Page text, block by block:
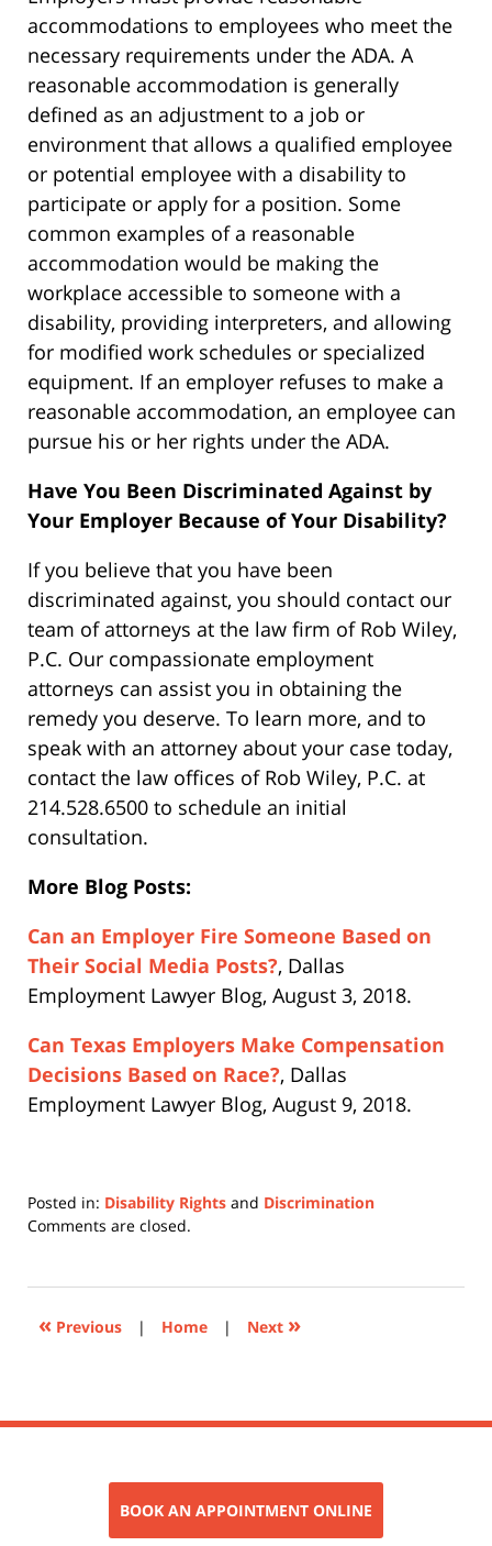
accommodations to employees who meet the
necessary requirements under the ADA. A
reasonable accommodation is generally
defined as an adjustment to a job or
environment that allows a qualified employee
or potential employee with a disability to
participate or apply for a position. Some
common examples of a reasonable
accommodation would be making the
workplace accessible to someone with a
disability, providing interpreters, and allowing
for modified work schedules or specialized
equipment. If an employer refuses to make a
reasonable accommodation, an employee can
pursue his or her rights under the ADA.
Have You Been Discriminated Against by
Your Employer Because of Your Disability?
If you believe that you have been
discriminated against, you should contact our
team of attorneys at the law firm of Rob Wiley,
P.C. Our compassionate employment
attorneys can assist you in obtaining the
remedy you deserve. To learn more, and to
speak with an attorney about your case today,
contact the law offices of Rob Wiley, P.C. at
214.528.6500 to schedule an initial
consultation.
More Blog Posts:
Can an Employer Fire Someone Based on
Their Social Media Posts?, Dallas
Employment Lawyer Blog, August 3, 2018.
Can Texas Employers Make Compensation
Decisions Based on Race?, Dallas
Employment Lawyer Blog, August 9, 2018.
Posted in: Disability Rights and Discrimination
Updated:
2018
4:25
Comments are closed.
« Previous | Home | Next »
BOOK AN APPOINTMENT ONLINE